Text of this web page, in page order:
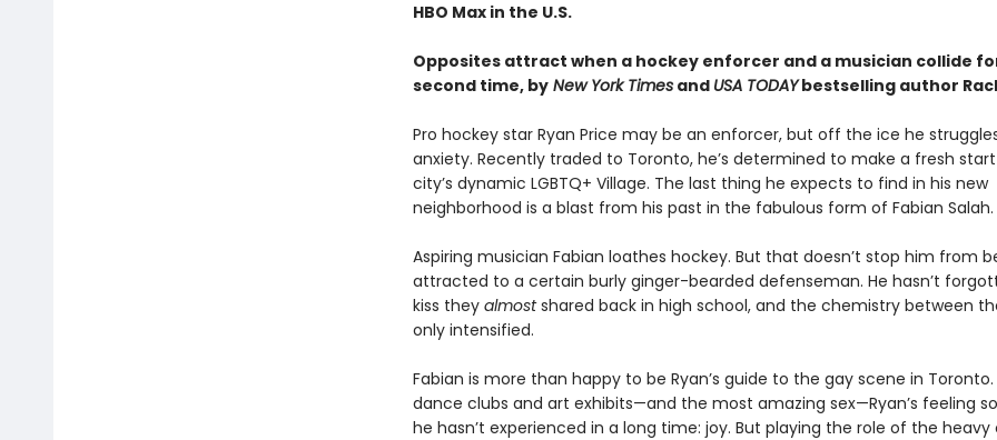
HBO Max in the U.S.
Opposites attract when a hockey enforcer and a musician collide
second time, byNew York Timesand USA TODAYbestselling author
Pro hockey star Ryan Price may be an enforcer, but off the ice he
anxiety. Recently traded to Toronto, he’s determined to make a fresh
city’s dynamic LGBTQ+ Village. The last thing he expects to find in his new
neighborhood is a blast from his past in the fabulous form of Fabian Salah.
Aspiring musician Fabian loathes hockey. But that doesn’t stop him from
attracted to a certain burly ginger-bearded defenseman. He hasn’t
kiss they almostshared back in high school, and the chemistry between
only intensified.
Fabian is more than happy to be Ryan’s guide to the gay scene in
dance clubs and art exhibits—and the most amazing sex—Ryan’s feeling
he hasn’t experienced in a long time: joy. But playing the role of the